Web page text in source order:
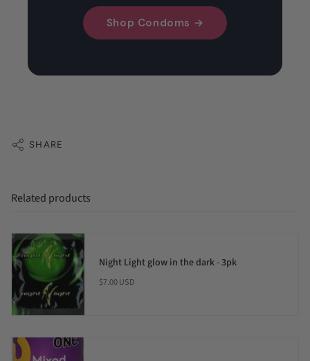
Shop Condoms →
SHARE
Related products
Night Light glow in the dark - 3pk
$7.00 USD